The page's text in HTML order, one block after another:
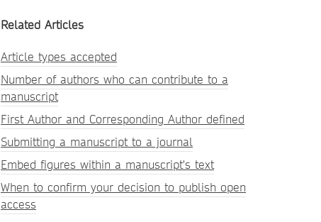
Related Articles
Article types accepted
Number of authors who can contribute to a
manuscript
First Author and Corresponding Author defined
Submitting a manuscript to a journal
Embed figures within a manuscript's text
When to confirm your decision to publish open
access